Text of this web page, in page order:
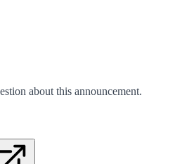
about this announcement.